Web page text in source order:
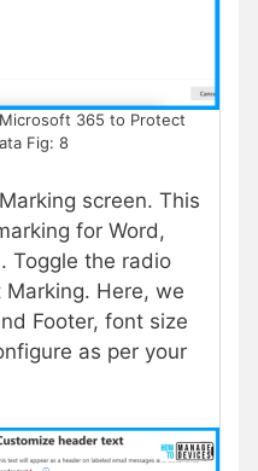
365 to Protect
Fig: 8
screen. This
for Word,
Toggle the radio
Here, we
Footer, font size
as per your